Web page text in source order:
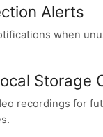
Alerts
when
Storage
recordings for